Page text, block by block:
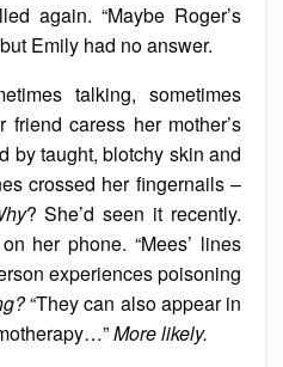
again. “Maybe Roger’s
Emily had no answer.
talking, sometimes
caress her mother’s
by taught, blotchy skin and
crossed her fingernails –
? She’d seen it recently.
her phone. “Mees’ lines
experiences poisoning
“They can also appear in
More likely.